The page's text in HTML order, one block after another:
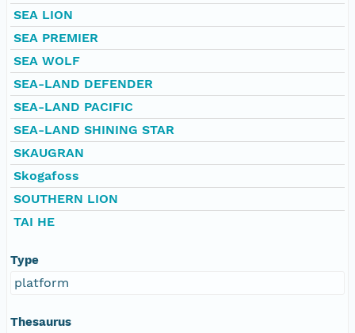
SEA LION
SEA PREMIER
SEA WOLF
SEA-LAND DEFENDER
SEA-LAND PACIFIC
SEA-LAND SHINING STAR
SKAUGRAN
Skogafoss
SOUTHERN LION
TAI HE
Type
platform
Thesaurus